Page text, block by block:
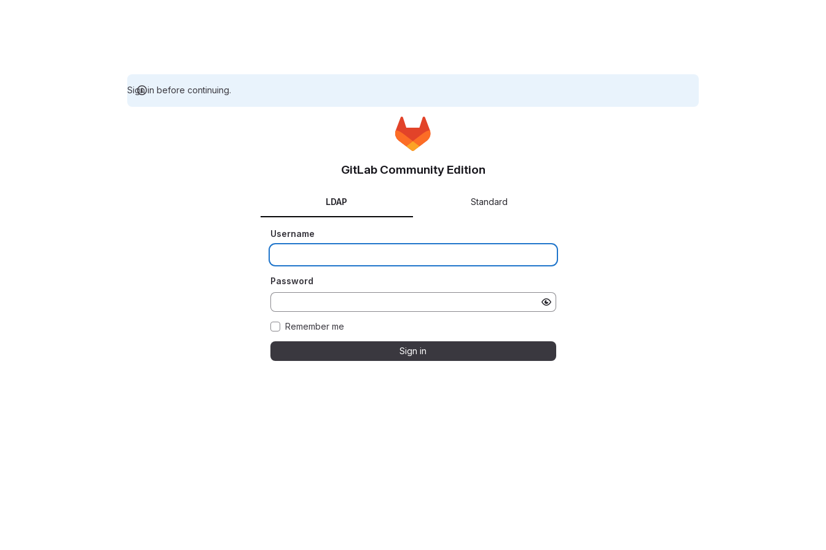
Sign in before continuing.
GitLab Community Edition
LDAP Standard
Username
Password
Remember me
Sign in